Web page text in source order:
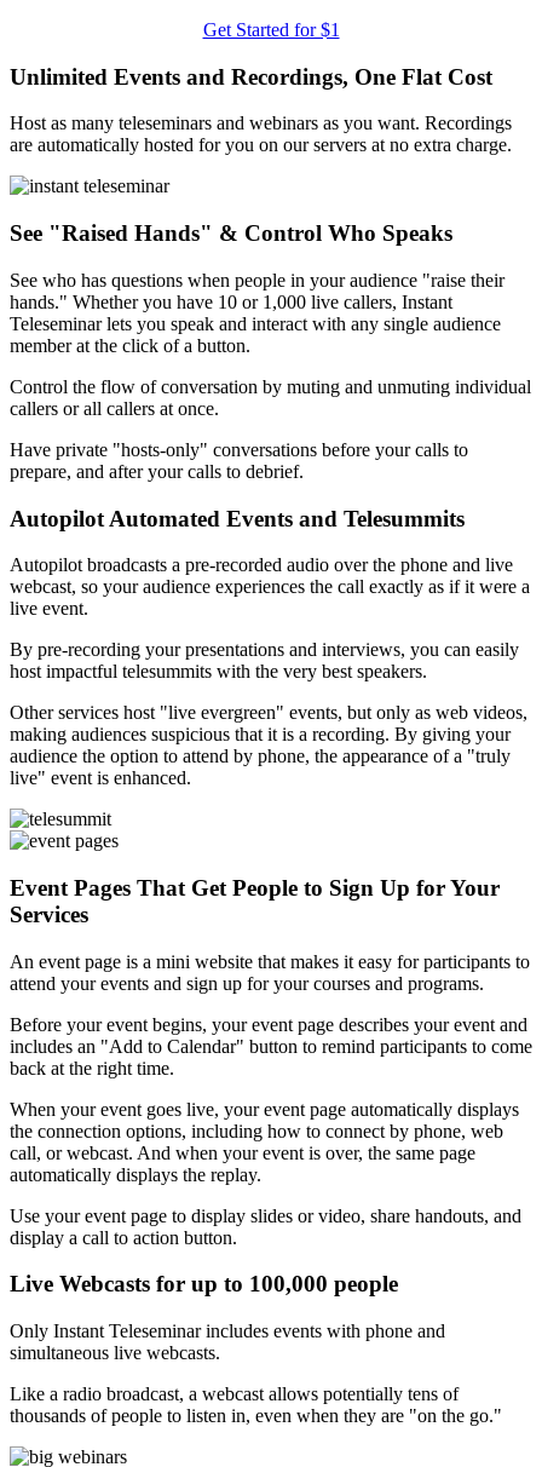
Get Started for $1
Unlimited Events and Recordings, One Flat Cost
Host as many teleseminars and webinars as you want. Recordings
are automatically hosted for you on our servers at no extra charge.
See "Raised Hands" & Control Who Speaks
See who has questions when people in your audience "raise their
hands." Whether you have 10 or 1,000 live callers, Instant
Teleseminar lets you speak and interact with any single audience
member at the click of a button.
Control the flow of conversation by muting and unmuting individual
callers or all callers at once.
Have private "hosts-only" conversations before your calls to
prepare, and after your calls to debrief.
Autopilot Automated Events and Telesummits
Autopilot broadcasts a pre-recorded audio over the phone and live
webcast, so your audience experiences the call exactly as if it were a
live event.
By pre-recording your presentations and interviews, you can easily
host impactful telesummits with the very best speakers.
Other services host "live evergreen" events, but only as web videos,
making audiences suspicious that it is a recording. By giving your
audience the option to attend by phone, the appearance of a "truly
live" event is enhanced.
Event Pages That Get People to Sign Up for Your
Services
An event page is a mini website that makes it easy for participants to
attend your events and sign up for your courses and programs.
Before your event begins, your event page describes your event and
includes an "Add to Calendar" button to remind participants to come
back at the right time.
When your event goes live, your event page automatically displays
the connection options, including how to connect by phone, web
call, or webcast. And when your event is over, the same page
automatically displays the replay.
Use your event page to display slides or video, share handouts, and
display a call to action button.
Live Webcasts for up to 100,000 people
Only Instant Teleseminar includes events with phone and
simultaneous live webcasts.
Like a radio broadcast, a webcast allows potentially tens of
thousands of people to listen in, even when they are "on the go."